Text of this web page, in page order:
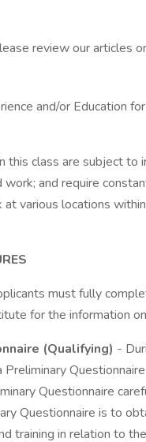
review our articles
and/or Education
this class are subject to
and require
various locations
must fully
for the information
(Qualifying) -
Questionnaire
Questionnaire is to
training in relation to